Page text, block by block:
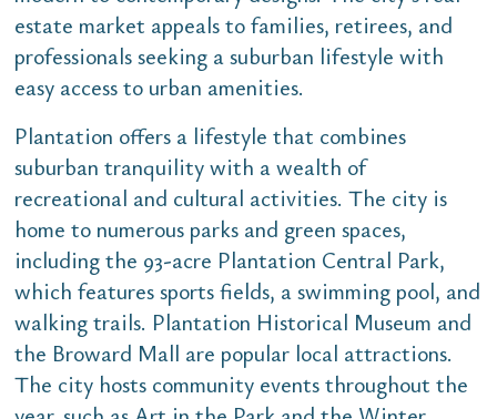
estate market appeals to families, retirees, and
professionals seeking a suburban lifestyle with
easy access to urban amenities.
Plantation offers a lifestyle that combines
suburban tranquility with a wealth of
recreational and cultural activities. The city is
home to numerous parks and green spaces,
including the 93-acre Plantation Central Park,
which features sports fields, a swimming pool, and
walking trails. Plantation Historical Museum and
the Broward Mall are popular local attractions.
The city hosts community events throughout the